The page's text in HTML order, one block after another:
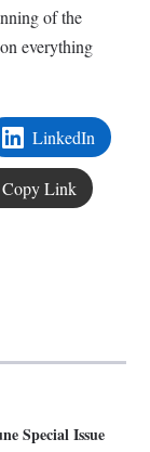
Special Issue
of the
everything
LinkedIn
Copy Link